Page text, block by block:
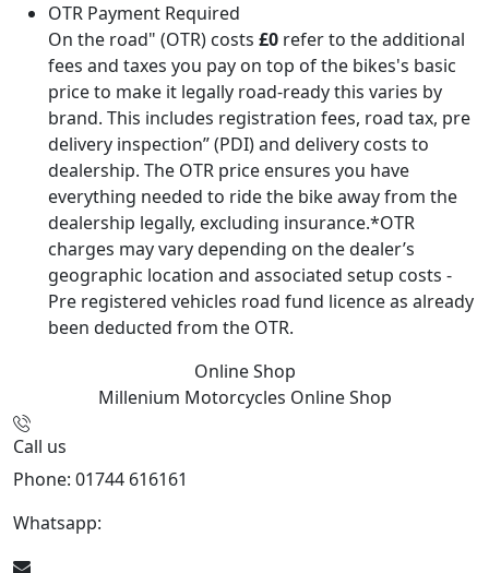
OTR Payment Required
On the road" (OTR) costs £0 refer to the additional
fees and taxes you pay on top of the bikes's basic
price to make it legally road-ready this varies by
brand. This includes registration fees, road tax, pre
delivery inspection” (PDI) and delivery costs to
dealership. The OTR price ensures you have
everything needed to ride the bike away from the
dealership legally, excluding insurance.*OTR
charges may vary depending on the dealer’s
geographic location and associated setup costs -
Pre registered vehicles road fund licence as already
been deducted from the OTR.
Online Shop
Millenium Motorcycles Online Shop
Call us
Phone: 01744 616161
Whatsapp: